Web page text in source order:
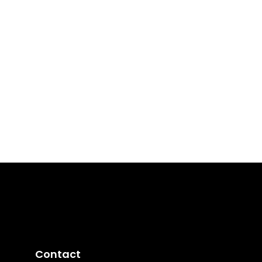
Contact